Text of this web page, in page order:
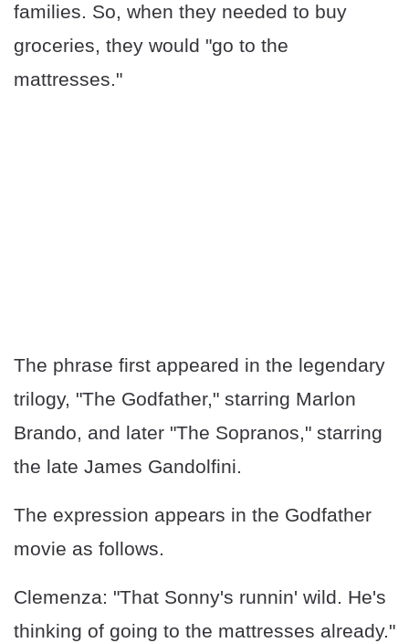
families. So, when they needed to buy
groceries, they would "go to the
mattresses."
The phrase first appeared in the legendary
trilogy, "The Godfather," starring Marlon
Brando, and later "The Sopranos," starring
the late James Gandolfini.
The expression appears in the Godfather
movie as follows.
Clemenza: "That Sonny's runnin' wild. He's
thinking of going to the mattresses already."